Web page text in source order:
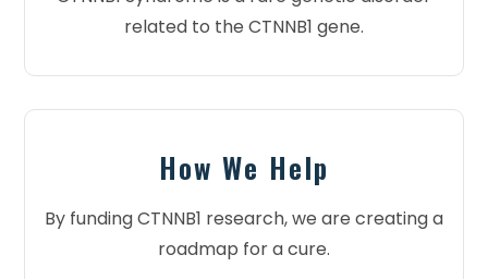
related to the CTNNB1 gene.
How We Help
By funding CTNNB1 research, we are creating a
roadmap for a cure.